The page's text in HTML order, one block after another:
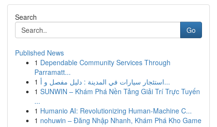
Search
Go
Published News
1 Dependable Community Services Through
Parramatt...
1
استئجار سيارات في المدينة : دليل مفصل و أ...
1 SUNWIN – Khám Phá Nền Tảng Giải Trí Trực Tuyến
...
1 Humanio AI: Revolutionizing Human-Machine C...
1 nohuwin – Đăng Nhập Nhanh, Khám Phá Kho Game